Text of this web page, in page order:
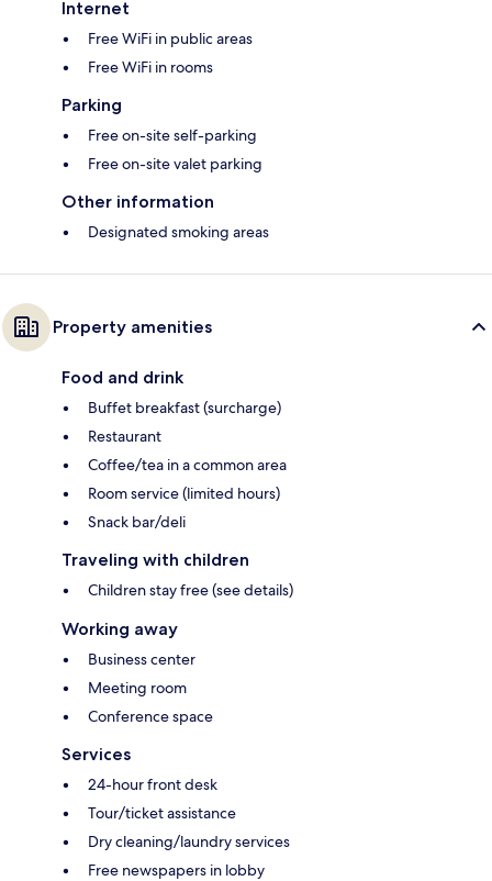
Internet
Free WiFi in public areas
Free WiFi in rooms
Parking
Free on-site self-parking
Free on-site valet parking
Other information
Designated smoking areas
Property amenities
Food and drink
Buffet breakfast (surcharge)
Restaurant
Coffee/tea in a common area
Room service (limited hours)
Snack bar/deli
Traveling with children
Children stay free (see details)
Working away
Business center
Meeting room
Conference space
Services
24-hour front desk
Tour/ticket assistance
Dry cleaning/laundry services
Free newspapers in lobby